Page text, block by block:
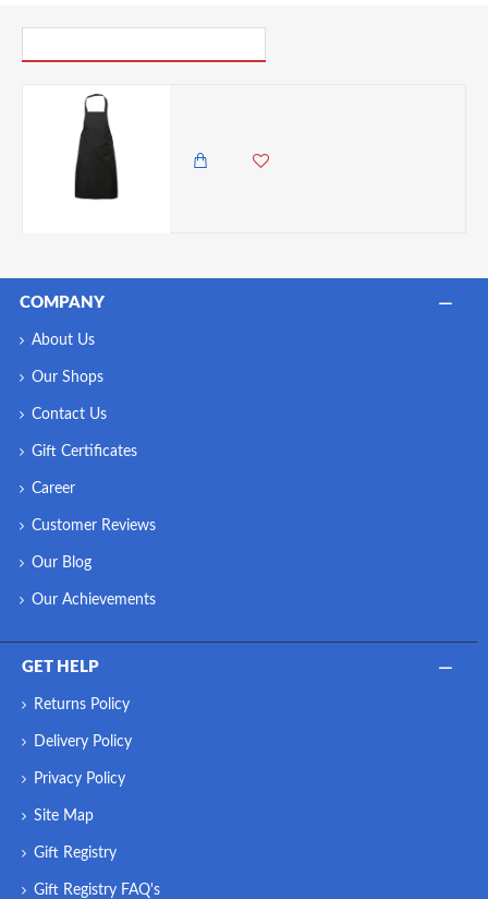
COMPANY
About Us
Our Shops
Contact Us
Gift Certificates
Career
Customer Reviews
Our Blog
Our Achievements
GET HELP
Returns Policy
Delivery Policy
Privacy Policy
Site Map
Gift Registry
Gift Registry FAQ's